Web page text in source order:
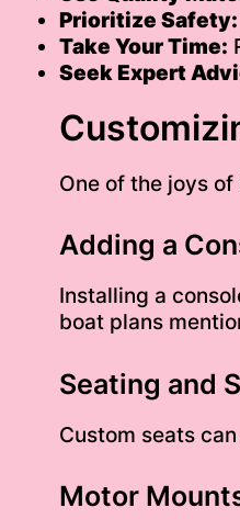
Prioritize Safety:
Take Your Time:
Seek Expert
One of the joys
Adding a
Installing a
boat plans
Seating and
Custom seats
Motor